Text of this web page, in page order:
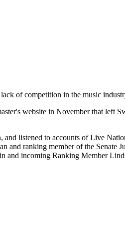
of competition in the music
website in November that left
listened to accounts of Live
ranking member of the Senate
and incoming Ranking Member